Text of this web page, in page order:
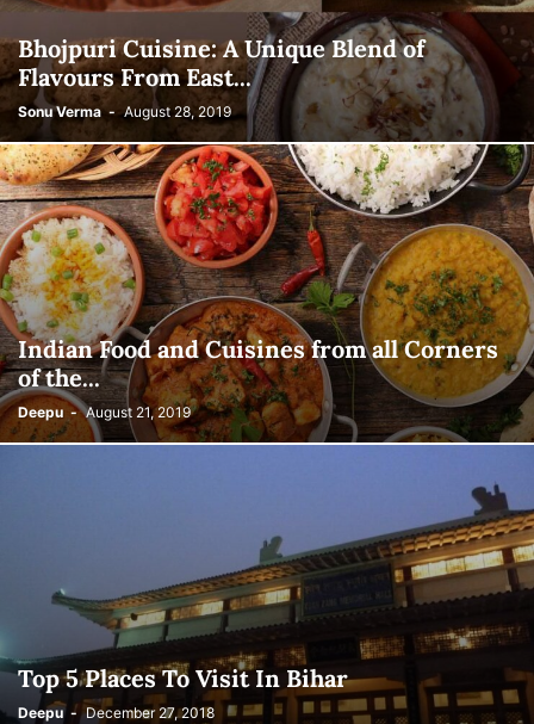
Bhojpuri Cuisine: A Unique Blend of
Flavours From East...
Sonu Verma - August 28, 2019
Indian Food and Cuisines from all Corners
of the...
Deepu - August 21, 2019
Top 5 Places To Visit In Bihar
Deepu - December 27, 2018